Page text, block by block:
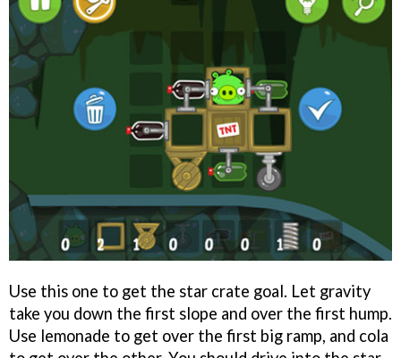
Use this one to get the star crate goal. Let gravity
take you down the first slope and over the first hump.
Use lemonade to get over the first big ramp, and cola